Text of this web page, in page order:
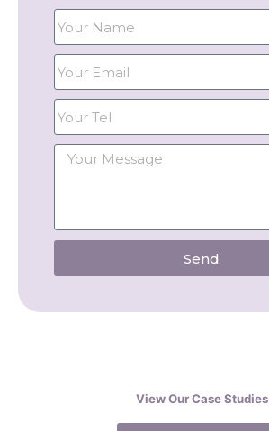
Send
View Our Case Studies